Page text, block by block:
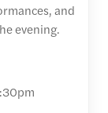
and
evening.